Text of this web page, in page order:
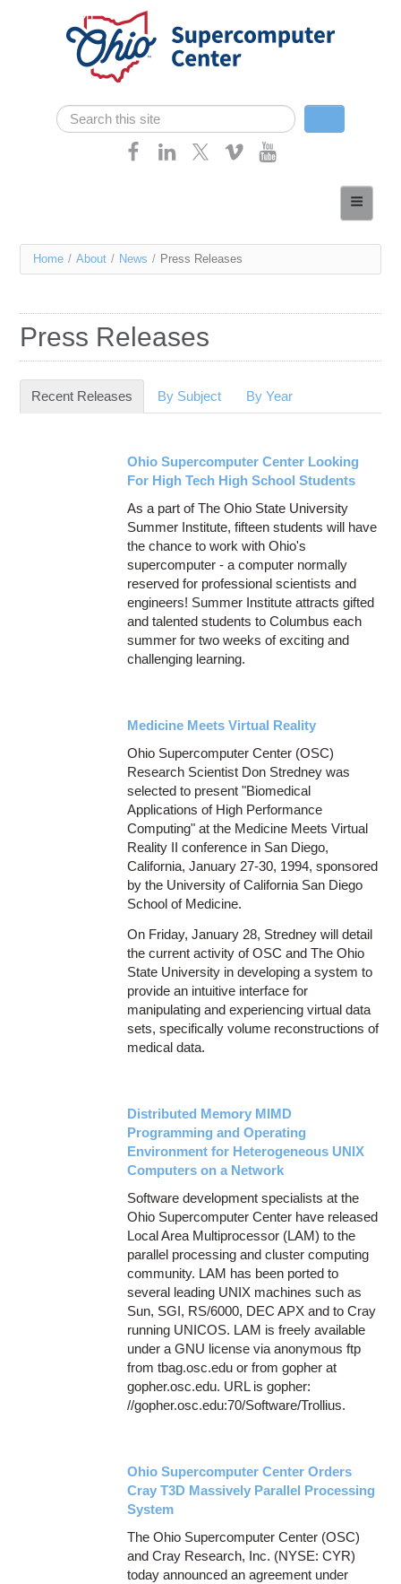
Skip navigation
Search form
Search
Services
Resources
You
here
Home / About / News / Press Releases
Press Releases
Recent Releases (active tab)
By Subject By Year
Ohio Supercomputer Center Looking
For High Tech High School Students
As a part of The Ohio State University
Summer Institute, fifteen students will have
the chance to work with Ohio's
supercomputer - a computer normally
reserved for professional scientists and
engineers! Summer Institute attracts gifted
and talented students to Columbus each
summer for two weeks of exciting and
challenging learning.
Medicine Meets Virtual Reality
Ohio Supercomputer Center (OSC)
Research Scientist Don Stredney was
selected to present "Biomedical
Applications of High Performance
Computing" at the Medicine Meets Virtual
Reality II conference in San Diego,
California, January 27-30, 1994, sponsored
by the University of California San Diego
School of Medicine.
On Friday, January 28, Stredney will detail
the current activity of OSC and The Ohio
State University in developing a system to
provide an intuitive interface for
manipulating and experiencing virtual data
sets, specifically volume reconstructions of
medical data.
Distributed Memory MIMD
Programming and Operating
Environment for Heterogeneous UNIX
Computers on a Network
Software development specialists at the
Ohio Supercomputer Center have released
Local Area Multiprocessor (LAM) to the
parallel processing and cluster computing
community. LAM has been ported to
several leading UNIX machines such as
Sun, SGI, RS/6000, DEC APX and to Cray
running UNICOS. LAM is freely available
under a GNU license via anonymous ftp
from tbag.osc.edu or from gopher at
gopher.osc.edu. URL is gopher:
//gopher.osc.edu:70/Software/Trollius.
Ohio Supercomputer Center Orders
Cray T3D Massively Parallel Processing
System
The Ohio Supercomputer Center (OSC)
and Cray Research, Inc. (NYSE: CYR)
today announced an agreement under